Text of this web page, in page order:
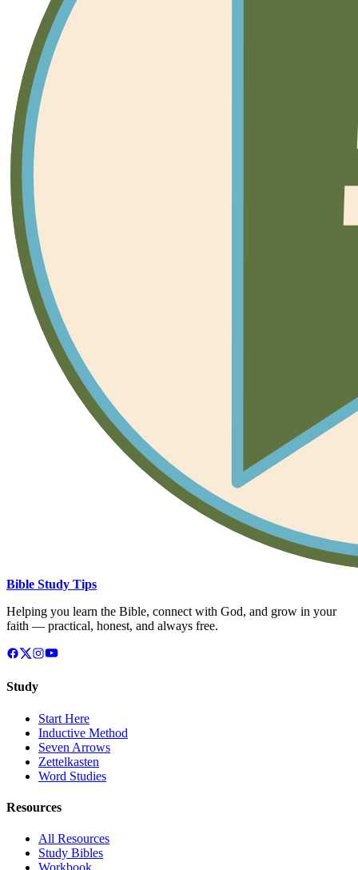
Bible Study Tips
Helping you learn the Bible, connect with God, and grow in your
faith — practical, honest, and always free.
Study
Start Here
Inductive Method
Seven Arrows
Zettelkasten
Word Studies
Resources
All Resources
Study Bibles